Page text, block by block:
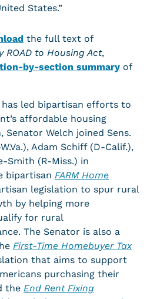
States.”
the full text of
ROAD to Housing Act,
by-section summary of
has led bipartisan efforts to
affordable housing
Senator Welch joined Sens.
Adam Schiff (D-Calif.),
Smith (R-Miss.) in
bipartisan FARM Home
legislation to spur rural
by helping more
for rural
The Senator is also a
First-Time Homebuyer Tax
that aims to support
purchasing their
the End Rent Fixing